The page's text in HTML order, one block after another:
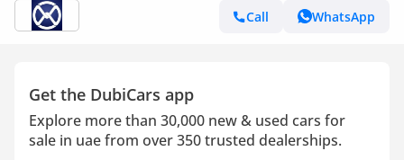
Call
WhatsApp
Get the DubiCars app
Explore more than 30,000 new & used cars for
sale in uae from over 350 trusted dealerships.